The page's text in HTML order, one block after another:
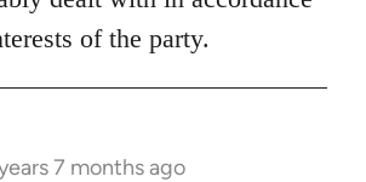
of the party.
7 months ago